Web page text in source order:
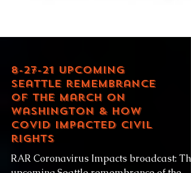
8-27-21 Upcoming
Seattle remembrance
of the March on
Washington & how
COVID impacted civil
rights